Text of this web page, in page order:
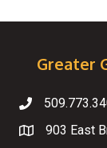
Greater
Telephone
Map
903 East